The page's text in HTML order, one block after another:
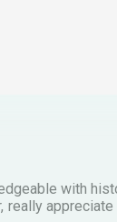
with